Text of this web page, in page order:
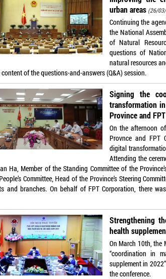
urban areas (26/
Continuing the
the National
of Natural
questions of
natural resources
of the questions-and-answers (Q&A) session.
Signing the
transformation
Province and
On the afternoon
Provnce and FPT
digital
Attending the
Ha, Member of the Standing Committee of the
Committee, Head of the Province’s Steering
and branches. On behalf of FPT Corporation, there
Strengthening
health
On March 10th, the
“coordination in
supplement in
the conference.